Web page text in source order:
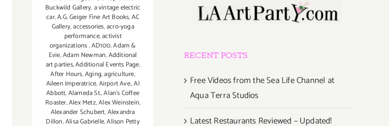
Buckwild Gallery,a vintage electric
car,A.G. Geiger Fine Art Books,AC
Gallery,accessories,acro-yoga
performance,activist
organizations,AD100,Adam &
Evie,Adam Newman,Additional
art parties,Additional Events Page,
After Hours,Aging,agriculture,
Aileen Imperatrice,Airport Ave.,Al
Abbott,Alameda St.,Alan’s Coffee
Roaster,Alex Metz,Alex Weinstein,
Alexander Schubert,Alexandra
Dillon,Alisa Gabrielle,Alison Petty
RECENT POSTS
Free Videos from the Sea Life Channel at
Aqua Terra Studios
Latest Restaurants Reviewed – Updated!